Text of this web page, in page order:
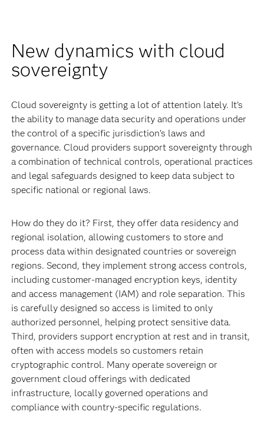
New dynamics with cloud
sovereignty
Cloud sovereignty is getting a lot of attention lately. It’s
the ability to manage data security and operations under
the control of a specific jurisdiction’s laws and
governance. Cloud providers support sovereignty through
a combination of technical controls, operational practices
and legal safeguards designed to keep data subject to
specific national or regional laws.
How do they do it? First, they offer data residency and
regional isolation, allowing customers to store and
process data within designated countries or sovereign
regions. Second, they implement strong access controls,
including customer‑managed encryption keys, identity
and access management (IAM) and role separation. This
is carefully designed so access is limited to only
authorized personnel, helping protect sensitive data.
Third, providers support encryption at rest and in transit,
often with access models so customers retain
cryptographic control. Many operate sovereign or
government cloud offerings with dedicated
infrastructure, locally governed operations and
compliance with country‑specific regulations.